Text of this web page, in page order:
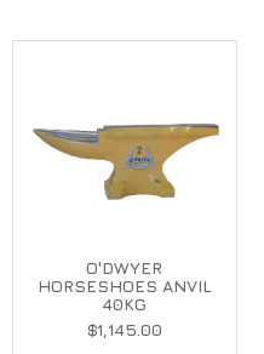
O'DWYER
HORSESHOES ANVIL
40KG
$1,145.00